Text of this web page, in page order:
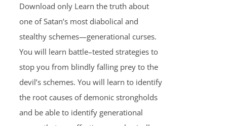
Download only Learn the truth about
one of Satan’s most diabolical and
stealthy schemes—generational curses.
You will learn battle–tested strategies to
stop you from blindly falling prey to the
devil’s schemes. You will learn to identify
the root causes of demonic strongholds
and be able to identify generational